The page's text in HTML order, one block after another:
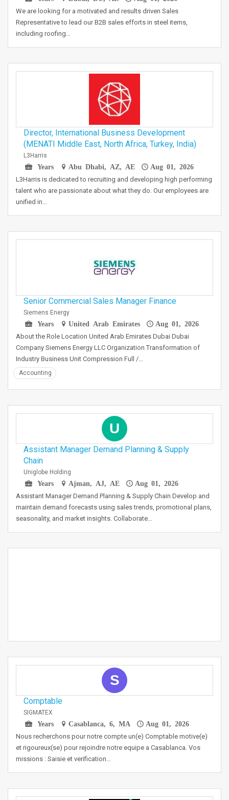
We are looking for a motivated and results driven Sales
Representative to lead our B2B sales efforts in steel items,
including roofing…
Director, International Business Development
(MENATI Middle East, North Africa, Turkey, India)
L3Harris
Years
Abu Dhabi, AZ, AE Aug 01, 2026
L3Harris is dedicated to recruiting and developing high performing
talent who are passionate about what they do. Our employees are
unified in…
Senior Commercial Sales Manager Finance
Siemens Energy
Years
United Arab Emirates Aug 01, 2026
About the Role Location United Arab Emirates Dubai Dubai
Company Siemens Energy LLC Organization Transformation of
Industry Business Unit Compression Full /…
Accounting
U
Assistant Manager Demand Planning & Supply
Chain
Uniglobe Holding
Years
Ajman, AJ, AE Aug 01, 2026
Assistant Manager Demand Planning & Supply Chain Develop and
maintain demand forecasts using sales trends, promotional plans,
seasonality, and market insights. Collaborate…
S
Comptable
SIGMATEX
Years
Casablanca, 6, MA Aug 01, 2026
Nous recherchons pour notre compte un(e) Comptable motive(e)
et rigoureux(se) pour rejoindre notre equipe a Casablanca. Vos
missions : Saisie et verification…